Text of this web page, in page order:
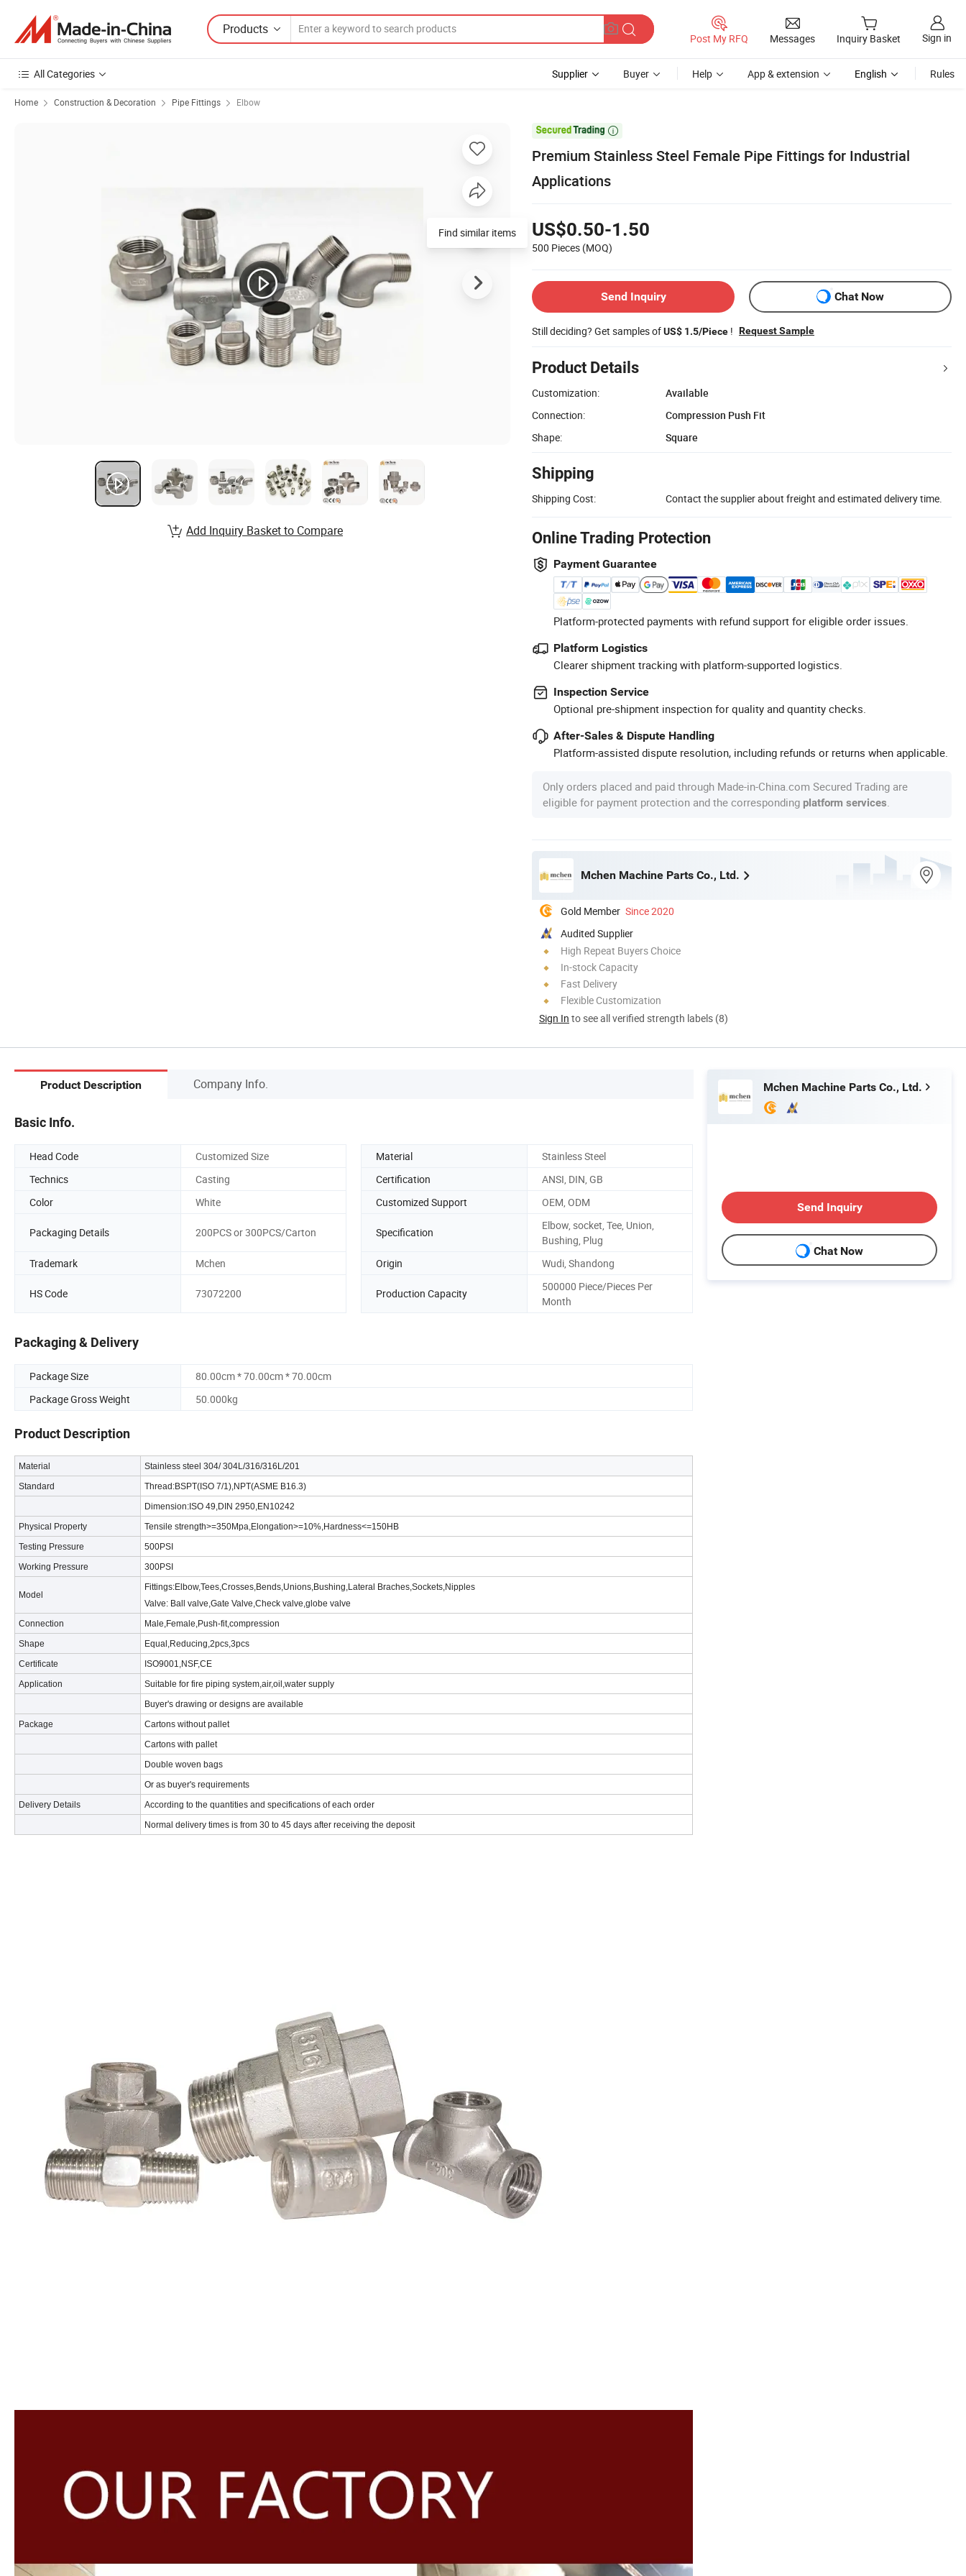
Products
Post My RFQ Messages Inquiry Basket Sign in
All Categories Supplier Buyer Help App & extension English Rules
Home Construction & Decoration Pipe Fittings Elbow

Premium Stainless Steel Female Pipe Fittings for Industrial
Applications
US$0.50-1.50
500 Pieces (MOQ)
Send Inquiry Chat Now
Still deciding? Get samples ofUS$ 1.5/Piece ! Request Sample
Product Details
Customization:
Available
Connection:
Compression Push Fit
Shape:
Square
Shipping
Shipping Cost: Contact the supplier about freight and estimated delivery time.
Online Trading Protection
Payment Guarantee
Platform-protected payments with refund support for eligible order issues.
Platform Logistics
Clearer shipment tracking with platform-supported logistics.
Inspection Service
Optional pre-shipment inspection for quality and quantity checks.
After-Sales & Dispute Handling
Platform-assisted dispute resolution, including refunds or returns when applicable.
Only orders placed and paid through Made-in-China.com Secured Trading are
eligible for payment protection and the corresponding platform services
Mchen Machine Parts Co., Ltd.
Gold Member Since 2020
Audited Supplier
High Repeat Buyers Choice
In-stock Capacity
Fast Delivery
Flexible Customization
Sign In to see all verified strength labels (8)
Find similar items
Add Inquiry Basket to Compare
Product Description Company Info.
Basic Info.
Head Code Customized Size Material
Stainless Steel
Technics
Casting Certification
ANSI, DIN, GB
Color
White Customized Support OEM, ODM
Packaging Details 200PCS or 300PCS/Carton Specification
Elbow, socket, Tee, Union,
Bushing, Plug
Trademark
Mchen Origin Wudi, Shandong
HS Code 73072200 Production Capacity
500000 Piece/Pieces Per
Month
Packaging & Delivery
Package Size
80.00cm * 70.00cm * 70.00cm
Package Gross Weight
50.000kg
Product Description
Material
Stainless steel 304/ 304L/316/316L/201
Standard
Thread:BSPT(ISO 7/1),NPT(ASME B16.3)
Dimension:ISO 49,DIN 2950,EN10242
Physical Property
Tensile strength>=350Mpa,Elongation>=10%,Hardness<=150HB
Testing Pressure
500PSI
Working Pressure
300PSI
Model
Fittings:Elbow,Tees,Crosses,Bends,Unions,Bushing,Lateral Braches,Sockets,Nipples
Valve: Ball valve,Gate Valve,Check valve,globe valve
Connection
Male,Female,Push-fit,compression
Shape
Equal,Reducing,2pcs,3pcs
Certificate
ISO9001,NSF,CE
Application
Suitable for fire piping system,air,oil,water supply
Buyer's drawing or designs are available
Package
Cartons without pallet
Cartons with pallet
Double woven bags
Or as buyer's requirements
Delivery Details
According to the quantities and specifications of each order
Normal delivery times is from 30 to 45 days after receiving the deposit
Mchen Machine Parts Co., Ltd.
Send Inquiry
Chat Now